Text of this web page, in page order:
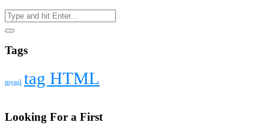
Tags
mysql tag HTML
Looking For a First